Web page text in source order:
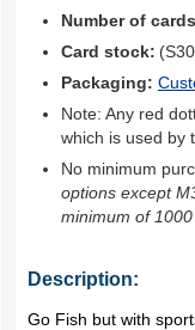
Number of
Card stock:
Packaging:
Note: Any red
which is used by
No minimum
options except
minimum of
Description:
Go Fish but with